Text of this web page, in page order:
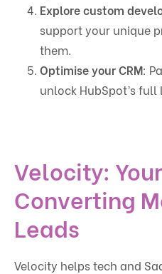
Explore custom
support your unique
them.
Optimise your CRM:
unlock HubSpot’s
Velocity:
Converting
Leads
Velocity helps tech and